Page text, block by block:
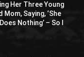
Her Three Young
Mom, Saying, ‘She
Nothing’ – So I